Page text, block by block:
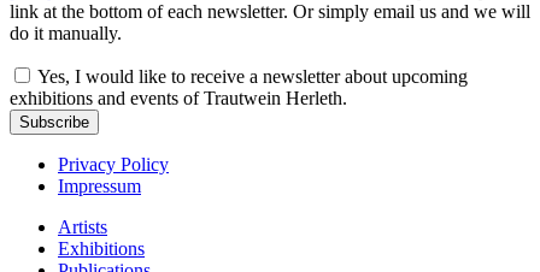
link at the bottom of each newsletter. Or simply email us and we will
do it manually.
Yes, I would like to receive a newsletter about upcoming
exhibitions and events of Trautwein Herleth.
Subscribe
Privacy Policy
Impressum
Artists
Exhibitions